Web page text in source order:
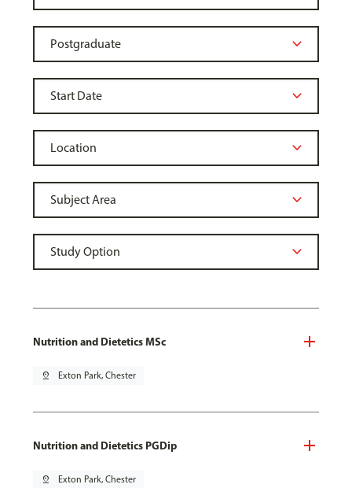
Nutrition and Dietetics MSc
pin_drop Exton Park, Chester
Nutrition and Dietetics PGDip
pin_drop Exton Park, Chester